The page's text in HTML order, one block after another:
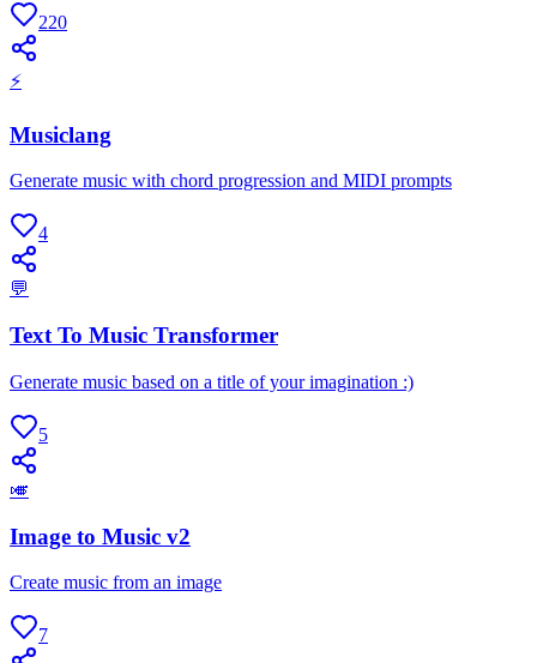
220
⚡
Musiclang
Generate music with chord progression and MIDI prompts
4
💬
Text To Music Transformer
Generate music based on a title of your imagination :)
5
🎺
Image to Music v2
Create music from an image
7